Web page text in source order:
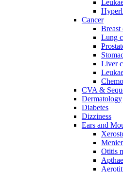
Cancer
Breast
Lung
Liver
CVA &
Dermatology
Diabetes
Dizziness
Ears and
Otitis
Apthae